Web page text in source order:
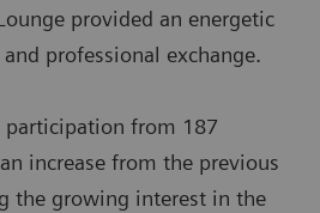
provided an energetic
professional exchange.
participation from 187
increase from the previous
the growing interest in the